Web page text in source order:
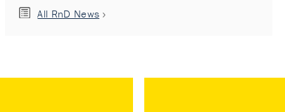
All RnD News